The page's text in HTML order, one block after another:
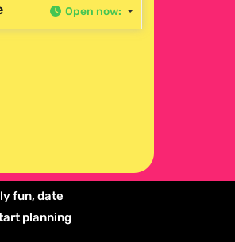
Open now:
fun, date
planning